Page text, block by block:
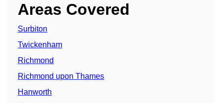
Areas Covered
Surbiton
Twickenham
Richmond
Richmond upon Thames
Hanworth